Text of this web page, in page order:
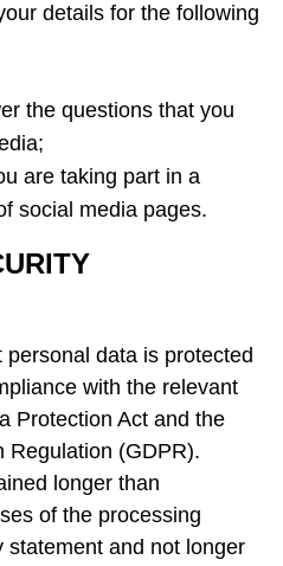
details for the following
the questions that you
are taking part in a
social media pages.
data is protected
with the relevant
Protection Act and the
Regulation (GDPR).
longer than
of the processing
statement and not longer